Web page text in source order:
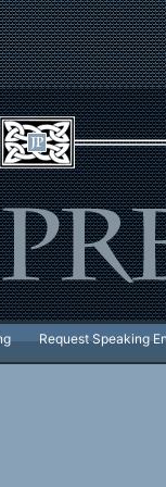
Request Speaking